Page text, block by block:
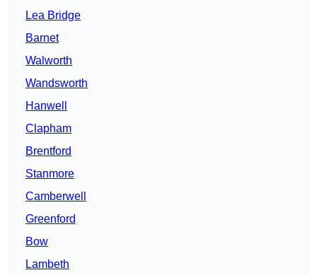
Lea Bridge
Barnet
Walworth
Wandsworth
Hanwell
Clapham
Brentford
Stanmore
Camberwell
Greenford
Bow
Lambeth